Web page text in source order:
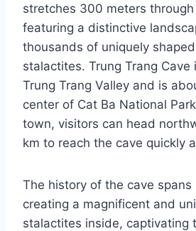
stretches 300 meters
featuring a distinctive
thousands of uniquely
stalactites. Trung Trang Cave
Trung Trang Valley and is
center of Cat Ba National
town, visitors can head
km to reach the cave quickly
The history of the cave spans
creating a magnificent and
stalactites inside, captivating